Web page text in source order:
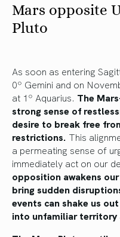
Mars opposite
Pluto
As soon as entering
0º Gemini and on
at 1º Aquarius. The
strong sense of
desire to break free
restrictions. This
a permeating sense of
immediately act on our
opposition awakens
bring sudden
events can shake us
into unfamiliar territory